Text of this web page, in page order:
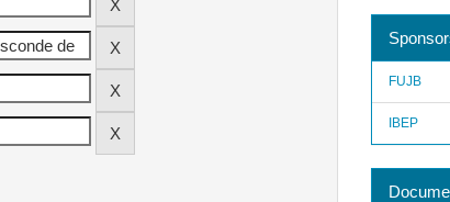
FUJB
IBEP